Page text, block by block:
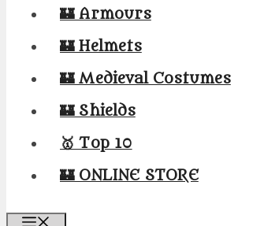
🏰 Armours
🏰 Helmets
🏰 Medieval Costumes
🏰 Shields
🥇 Top 10
🏰 ONLINE STORE